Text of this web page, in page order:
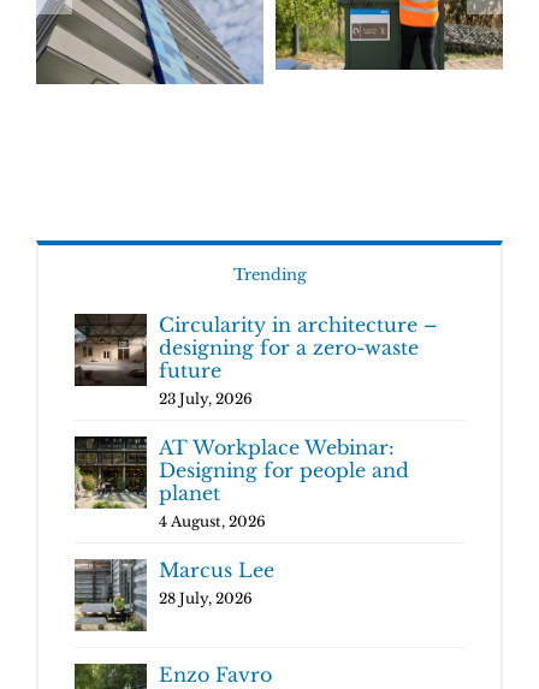
Trending
Circularity in architecture –
designing for a zero-waste
future
23 July, 2026
AT Workplace Webinar:
Designing for people and
planet
4 August, 2026
Marcus Lee
28 July, 2026
Enzo Favro